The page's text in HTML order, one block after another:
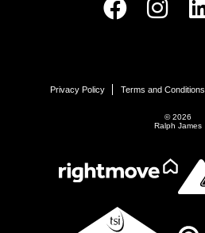
Privacy Policy Terms and Conditions
© 2026
Ralph James